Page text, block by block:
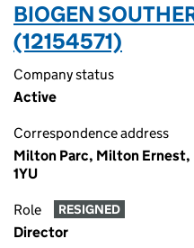
BIOGEN
(12154571)
Company status
Active
Correspondence address
Milton Parc, Milton
1YU
Role RESIGNED
Director